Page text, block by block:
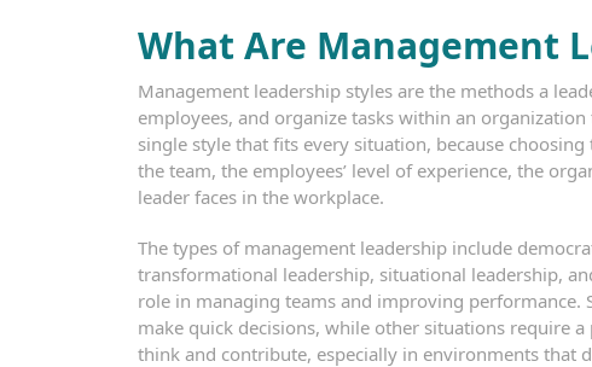
What Are Management
Management leadership styles are the methods a
employees, and organize tasks within an
single style that fits every situation, because
the team, the employees’ level of experience, the
leader faces in the workplace.
The types of management leadership include
transformational leadership, situational leadership,
role in managing teams and improving performance.
make quick decisions, while other situations require
think and contribute, especially in environments that